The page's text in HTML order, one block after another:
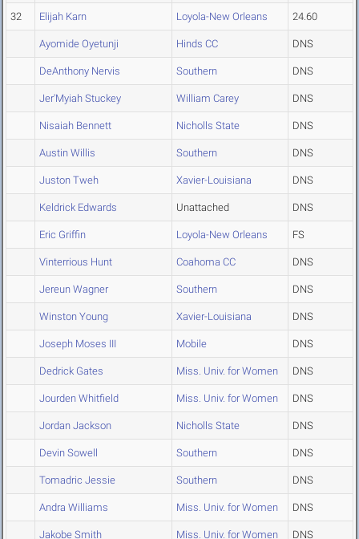
32 Elijah Karn Loyola-New Orleans 24.60
Ayomide Oyetunji Hinds CC DNS
DeAnthony Nervis Southern DNS
Jer'Myiah Stuckey William Carey DNS
Nisaiah Bennett Nicholls State DNS
Austin Willis Southern DNS
Juston Tweh Xavier-Louisiana DNS
Keldrick Edwards Unattached DNS
Eric Griffin Loyola-New Orleans FS
Vinterrious Hunt Coahoma CC DNS
Jereun Wagner Southern DNS
Winston Young Xavier-Louisiana DNS
Joseph Moses III Mobile DNS
Dedrick Gates Miss. Univ. for Women DNS
Jourden Whitfield Miss. Univ. for Women DNS
Jordan Jackson Nicholls State DNS
Devin Sowell Southern DNS
Tomadric Jessie Southern DNS
Andra Williams Miss. Univ. for Women DNS
Jakobe Smith Miss. Univ. for Women DNS